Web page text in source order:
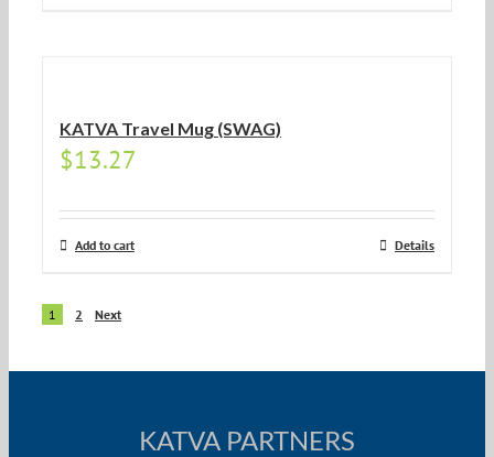
KATVA Travel Mug (SWAG)
$13.27
Add to cart Details
1 2 Next
KATVA PARTNERS